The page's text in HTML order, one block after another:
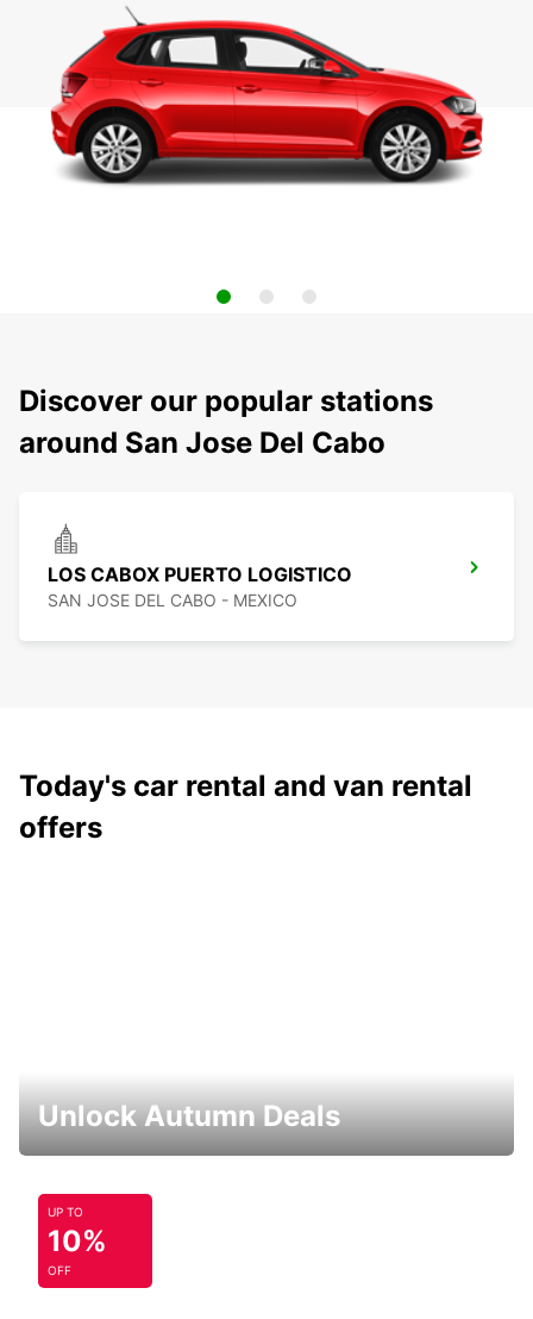
Discover our popular stations
around San Jose Del Cabo
LOS CABOX PUERTO LOGISTICO
SAN JOSE DEL CABO - MEXICO
Today's car rental and van rental
offers
Unlock Autumn Deals
UP TO
10%
OFF